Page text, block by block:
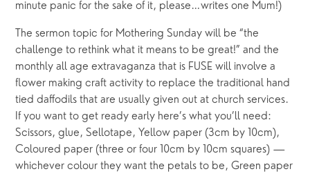
minute panic for the sake of it, please…writes one Mum!)
The sermon topic for Mothering Sunday will be “the
challenge to rethink what it means to be great!” and the
monthly all age extravaganza that is FUSE will involve a
flower making craft activity to replace the traditional hand
tied daffodils that are usually given out at church services.
If you want to get ready early here’s what you’ll need:
Scissors, glue, Sellotape, Yellow paper (3cm by 10cm),
Coloured paper (three or four 10cm by 10cm squares) —
whichever colour they want the petals to be, Green paper